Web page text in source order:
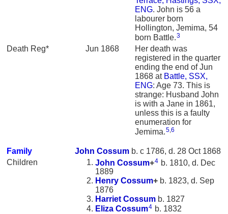
ENG. John is 56 a
labourer born
Hollington, Jemima, 54
born Battle.3
Death Reg* Jun 1868
Her death was
registered in the quarter
ending the end of Jun
1868 at Battle, SSX,
ENG: Age 73. This is
strange: Husband John
is with a Jane in 1861,
unless this is a faulty
enumeration for
Jemima.5 6
Family John Cossum b. c 1786, d. 28 Oct 1868
Children
John Cossum+4 b. 1810, d. Dec
1889
Henry Cossum+ b. 1823, d. Sep
1876
Harriet Cossum b. 1827
Eliza Cossum4 b. 1832